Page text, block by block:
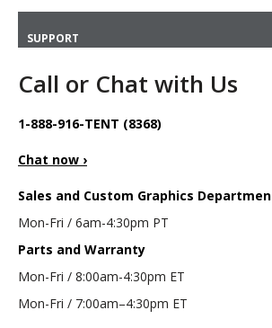
SUPPORT
Call or Chat with Us
1-888-916-TENT (8368)
Chat now ›
Sales and Custom Graphics
Mon-Fri / 6am-4:30pm PT
Parts and Warranty
Mon-Fri / 8:00am-4:30pm ET
Mon-Fri / 7:00am–4:30pm ET